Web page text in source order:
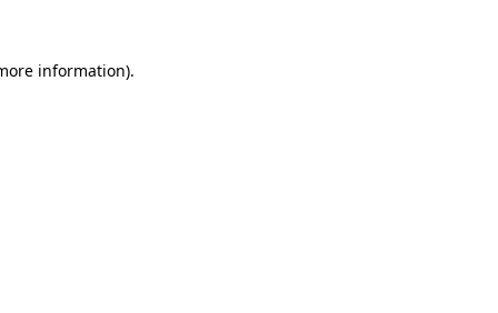
information).